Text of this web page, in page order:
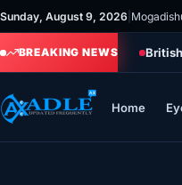
Skip
to
content
Sunday, August 9, 2026
BREAKING NEWS
Home